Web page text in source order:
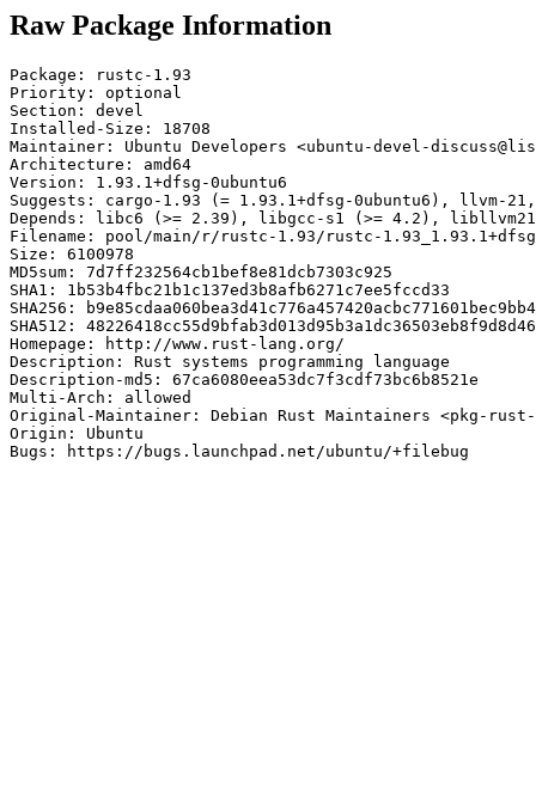
Raw Package Information
Package: rustc-1.93
Priority: optional
Section: devel
Installed-Size: 18708
Maintainer: Ubuntu Developers <ubuntu-devel-
Architecture: amd64
Version: 1.93.1+dfsg-0ubuntu6
Suggests: cargo-1.93 (= 1.93.1+dfsg-0ubuntu6), llvm-
Depends: libc6 (>= 2.39), libgcc-s1 (>= 4.2),
Filename: pool/main/r/rustc-1.93/rustc-1.93_1.93.1+dfsg-
Size: 6100978
MD5sum: 7d7ff232564cb1bef8e81dcb7303c925
SHA1: 1b53b4fbc21b1c137ed3b8afb6271c7ee5fccd33
SHA256:
SHA512:
Homepage: http://www.rust-lang.org/
Description: Rust systems programming language
Description-md5: 67ca6080eea53dc7f3cdf73bc6b8521e
Multi-Arch: allowed
Original-Maintainer: Debian Rust Maintainers <pkg-
Origin: Ubuntu
Bugs: https://bugs.launchpad.net/ubuntu/+filebug